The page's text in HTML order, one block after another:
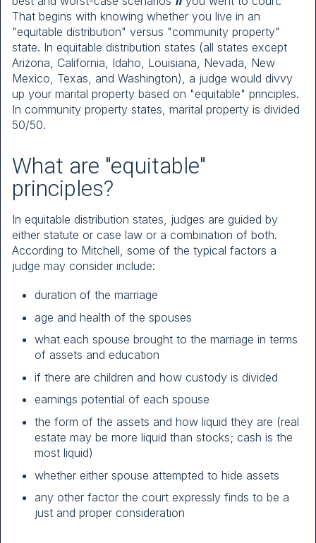
That begins with knowing whether you live in an
"equitable distribution" versus "community property"
state. In equitable distribution states (all states except
Arizona, California, Idaho, Louisiana, Nevada, New
Mexico, Texas, and Washington), a judge would divvy
up your marital property based on "equitable" principles.
In community property states, marital property is divided
50/50.
What are "equitable"
principles?
In equitable distribution states, judges are guided by
either statute or case law or a combination of both.
According to Mitchell, some of the typical factors a
judge may consider include:
duration of the marriage
age and health of the spouses
what each spouse brought to the marriage in terms
of assets and education
if there are children and how custody is divided
earnings potential of each spouse
the form of the assets and how liquid they are (real
estate may be more liquid than stocks; cash is the
most liquid)
whether either spouse attempted to hide assets
any other factor the court expressly finds to be a
just and proper consideration